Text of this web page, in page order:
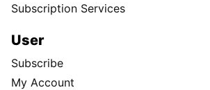
Subscription Services
User
Subscribe
My Account